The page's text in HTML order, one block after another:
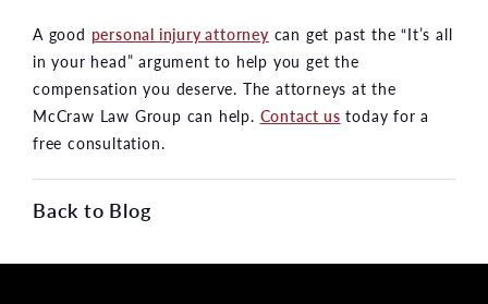
A good personal injury attorney can get past the “It’s all
in your head” argument to help you get the
compensation you deserve. The attorneys at the
McCraw Law Group can help. Contact us today for a
free consultation.
Back to Blog